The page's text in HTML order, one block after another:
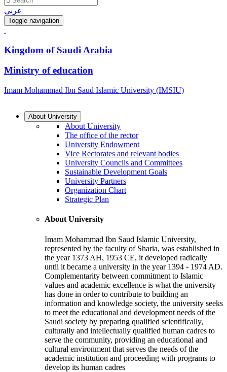
عربي
Toggle navigation
Kingdom of Saudi Arabia
Ministry of education
Imam Mohammad Ibn Saud Islamic University (IMSIU)
About University
About University
The office of the rector
University Endowment
Vice Rectorates and relevant bodies
University Councils and Committees
Sustainable Development Goals
University Partners
Organization Chart
Strategic Plan
About University
Imam Mohammad Ibn Saud Islamic University,
represented by the faculty of Sharia, was established in
the year 1373 AH, 1953 CE, it developed radically
until it became a university in the year 1394 - 1974 AD.
Complementarity between commitment to Islamic
values and academic excellence is what the university
has done in order to contribute to building an
information and knowledge society, the university seeks
to meet the educational and development needs of the
Saudi society by preparing qualified scientifically,
culturally and intellectually qualified human cadres to
serve the community, providing an educational and
cultural environment that serves the needs of the
academic institution and proceeding with programs to
develop its human cadres